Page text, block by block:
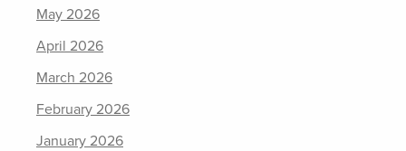
May 2026
April 2026
March 2026
February 2026
January 2026